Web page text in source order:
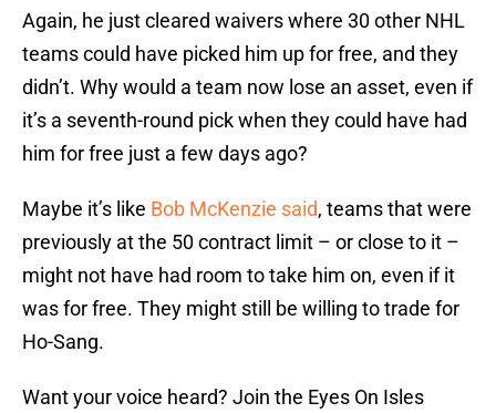
Again, he just cleared waivers where 30 other NHL
teams could have picked him up for free, and they
didn’t. Why would a team now lose an asset, even if
it’s a seventh-round pick when they could have had
him for free just a few days ago?
Maybe it’s like Bob McKenzie said, teams that were
previously at the 50 contract limit – or close to it –
might not have had room to take him on, even if it
was for free. They might still be willing to trade for
Ho-Sang.
Want your voice heard? Join the Eyes On Isles